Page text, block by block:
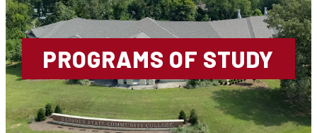
PROGRAMS OF STUDY